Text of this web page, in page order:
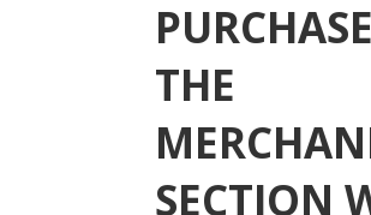
THE
SECTION